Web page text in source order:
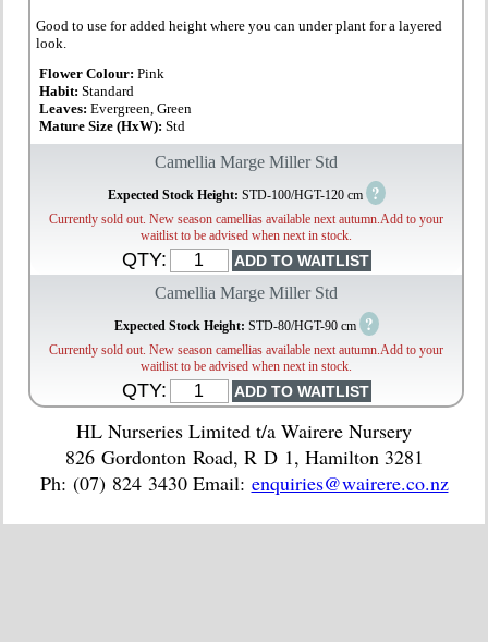
Good to use for added height where you can under plant for a layered
look.
Flower Colour: Pink
Habit:Standard
Leaves:Evergreen, Green
Mature Size (HxW):Std
Camellia Marge Miller Std
Expected Stock Height: STD-100/HGT-120 cm ?
Currently sold out. New season camellias available next autumn.Add to your
waitlist to be advised when next in stock.
QTY:
Camellia Marge Miller Std
Expected Stock Height: STD-80/HGT-90 cm ?
Currently sold out. New season camellias available next autumn.Add to your
waitlist to be advised when next in stock.
QTY:
HL Nurseries Limited t/a Wairere Nursery
826 Gordonton Road, R D 1, Hamilton 3281
Ph: (07) 824 3430 Email: enquiries@wairere.co.nz